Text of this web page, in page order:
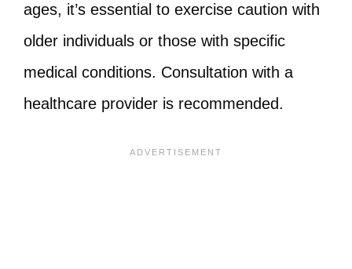
ages, it’s essential to exercise caution with
older individuals or those with specific
medical conditions. Consultation with a
healthcare provider is recommended.